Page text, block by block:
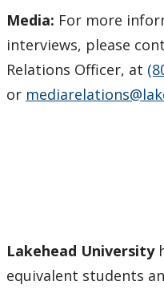
Media: For more
interviews, please
Relations Officer, at
or
Lakehead University
equivalent students